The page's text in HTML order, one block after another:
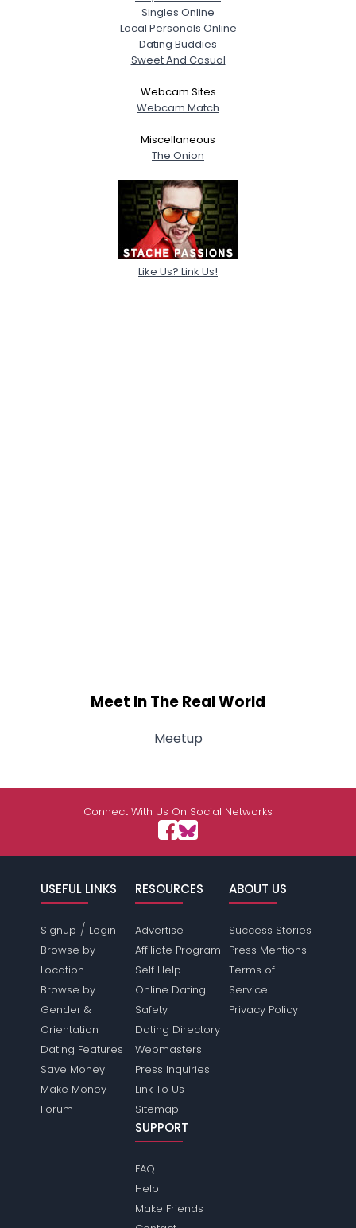
Singles Online
Local Personals Online
Dating Buddies
Sweet And Casual
Webcam Sites
Webcam Match
Miscellaneous
The Onion
Like Us? Link Us!
Meet In The Real World
Meetup
Connect With Us On Social Networks
USEFUL LINKS
Signup / Login
Browse by
Location
Browse by
Gender &
Orientation
Dating Features
Save Money
Make Money
Forum
RESOURCES
Advertise
Affiliate Program
Self Help
Online Dating
Safety
Dating Directory
Webmasters
Press Inquiries
Link To Us
Sitemap
ABOUT US
Success Stories
Press Mentions
Terms of
Service
Privacy Policy
SUPPORT
FAQ
Help
Make Friends